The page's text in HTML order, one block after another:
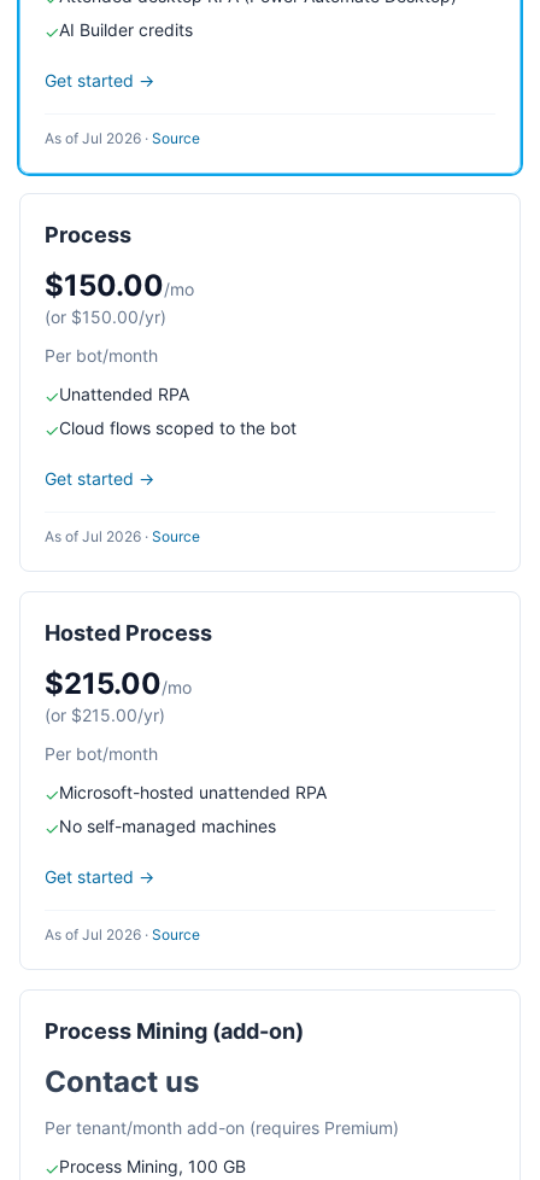
✓AI Builder credits
Get started →
As of Jul 2026 · Source
Process
$150.00/mo
(or $150.00/yr)
Per bot/month
✓Unattended RPA
✓Cloud flows scoped to the bot
Get started →
As of Jul 2026 · Source
Hosted Process
$215.00/mo
(or $215.00/yr)
Per bot/month
✓Microsoft-hosted unattended RPA
✓No self-managed machines
Get started →
As of Jul 2026 · Source
Process Mining (add-on)
Contact us
Per tenant/month add-on (requires Premium)
✓Process Mining, 100 GB